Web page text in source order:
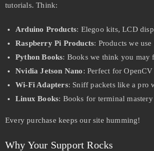
tutorials. Think:
Arduino Products: Elegoo kits, LCD
Raspberry Pi Products: Products we
Python Books: Books we think you may
Nvidia Jetson Nano: Perfect for
Wi-Fi Adapters: Sniff packets like a pro
Linux Books: Books for terminal
Every purchase keeps our site humming!
Why Your Support Rocks